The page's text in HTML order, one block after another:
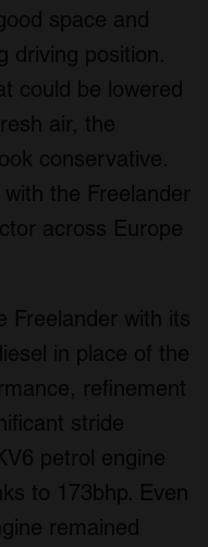
space and
driving position.
could be lowered
air, the
conservative.
the Freelander
across Europe
Freelander with its
in place of the
refinement
stride
petrol engine
to 173bhp. Even
remained